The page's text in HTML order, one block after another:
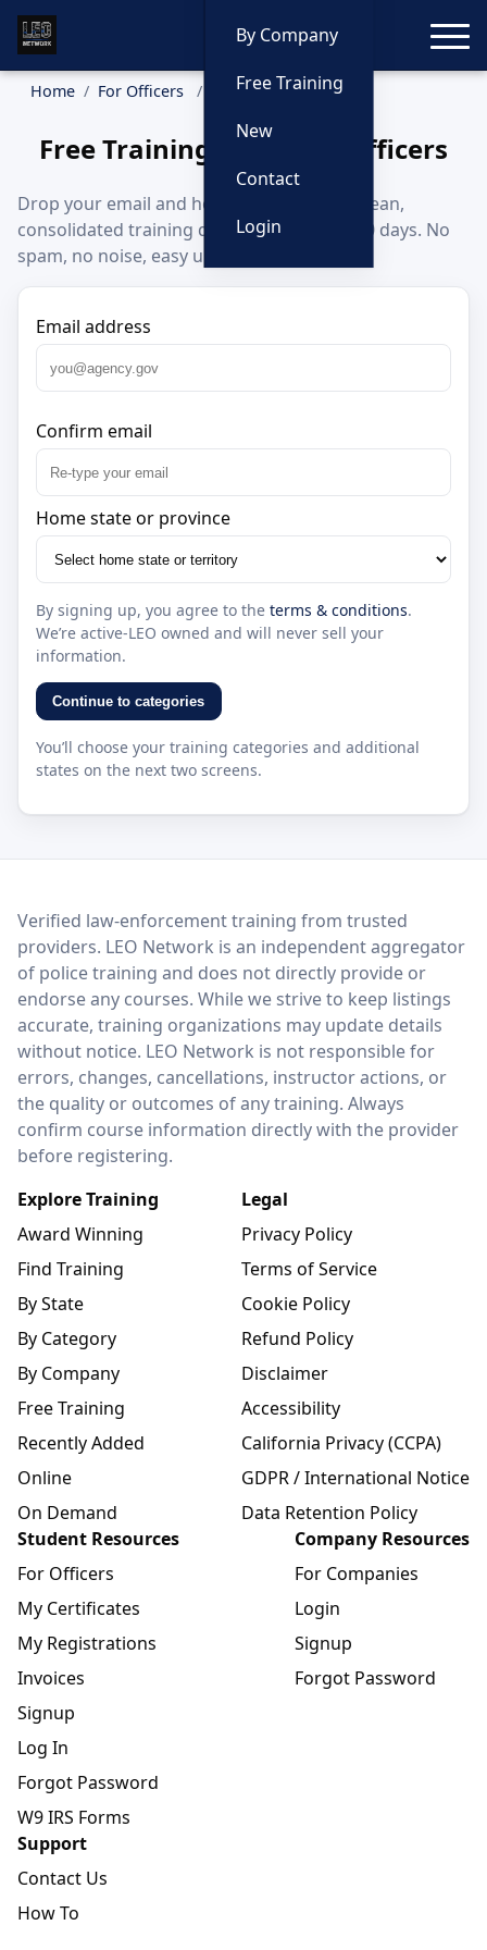
By Company
Free Training
New
Contact
Login
Home For Officers Sign Up
Free Training Alerts for Officers
Drop your email and home state to get a clean,
consolidated training digest about every 30 days. No
spam, no noise, easy unsubscribe.
Email address
Confirm email
Home state or province
By signing up, you agree to the terms & conditions.
We’re active-LEO owned and will never sell your
information.
Continue to categories
You’ll choose your training categories and additional
states on the next two screens.
LEO Network
Verified law-enforcement training from trusted
providers. LEO Network is an independent aggregator
of police training and does not directly provide or
endorse any courses. While we strive to keep listings
accurate, training organizations may update details
without notice. LEO Network is not responsible for
errors, changes, cancellations, instructor actions, or
the quality or outcomes of any training. Always
confirm course information directly with the provider
before registering.
Explore Training
Award Winning
Find Training
By State
By Category
By Company
Free Training
Recently Added
Online
On Demand
Legal
Privacy Policy
Terms of Service
Cookie Policy
Refund Policy
Disclaimer
Accessibility
California Privacy (CCPA)
GDPR / International Notice
Data Retention Policy
Student Resources
For Officers
My Certificates
My Registrations
Invoices
Signup
Log In
Forgot Password
W9 IRS Forms
Company Resources
For Companies
Login
Signup
Forgot Password
Support
Contact Us
How To